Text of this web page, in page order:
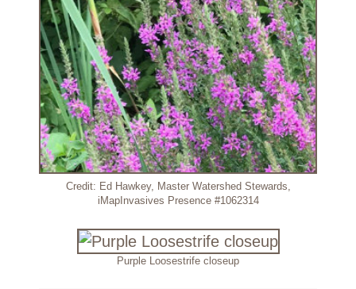
Credit: Ed Hawkey, Master Watershed Stewards,
iMapInvasives Presence #1062314
Purple Loosestrife closeup